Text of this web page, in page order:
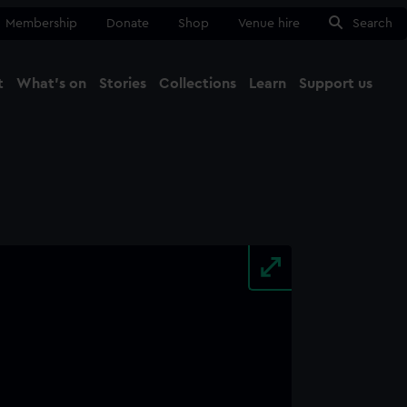
Membership Donate Shop Venue hire Search
What's on Stories Collections Learn Support us